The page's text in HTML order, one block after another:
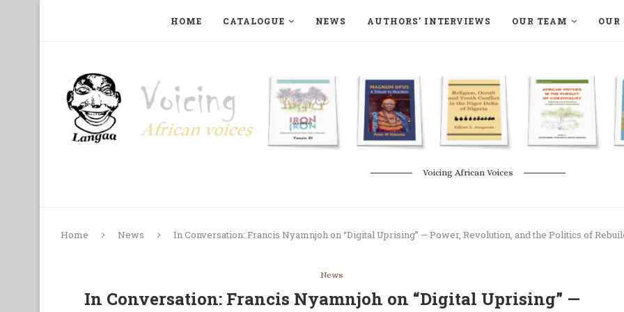
HOME CATALOGUE NEWS AUTHORS’ INTERVIEWS OUR TEAM OUR
Voicing African Voices
Home News In Conversation: Francis Nyamnjoh on “Digital Uprising” — Power, Revolution, and the Politics of
News
In Conversation: Francis Nyamnjoh on “Digital Uprising” —